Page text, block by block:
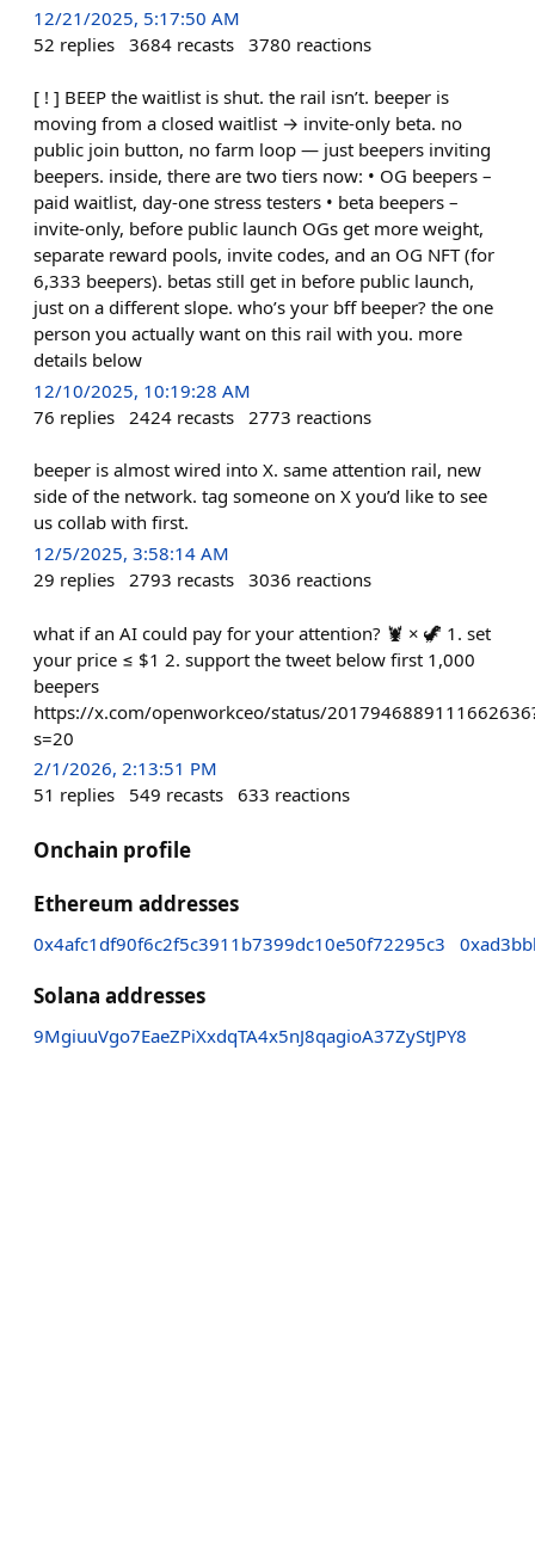
12/21/2025, 5:17:50 AM
52 replies 3684 recasts 3780 reactions
[ ! ] BEEP the waitlist is shut. the rail isn’t. beeper is
moving from a closed waitlist → invite-only beta. no
public join button, no farm loop — just beepers inviting
beepers. inside, there are two tiers now: • OG beepers –
paid waitlist, day-one stress testers • beta beepers –
invite-only, before public launch OGs get more weight,
separate reward pools, invite codes, and an OG NFT (for
6,333 beepers). betas still get in before public launch,
just on a different slope. who’s your bff beeper? the one
person you actually want on this rail with you. more
details below
12/10/2025, 10:19:28 AM
76 replies 2424 recasts 2773 reactions
beeper is almost wired into X. same attention rail, new
side of the network. tag someone on X you’d like to see
us collab with first.
12/5/2025, 3:58:14 AM
29 replies 2793 recasts 3036 reactions
what if an AI could pay for your attention? 🦞 × 🦖 1. set
your price ≤ $1 2. support the tweet below first 1,000
beepers
https://x.com/openworkceo/status/
s=20
2/1/2026, 2:13:51 PM
51 replies 549 recasts 633 reactions
Onchain profile
Ethereum addresses
0x4afc1df90f6c2f5c3911b7399dc10e50f72295c3
Solana addresses
9MgiuuVgo7EaeZPiXxdqTA4x5nJ8qagioA37ZyStJPY8